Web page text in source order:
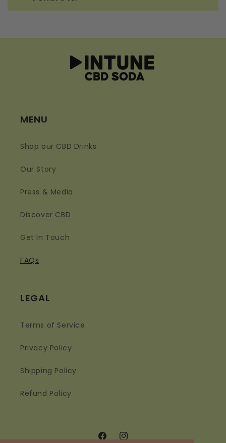
MENU
Shop our CBD Drinks
Our Story
Press & Media
Discover CBD
Get In Touch
FAQs
LEGAL
Terms of Service
Privacy Policy
Shipping Policy
Refund Policy